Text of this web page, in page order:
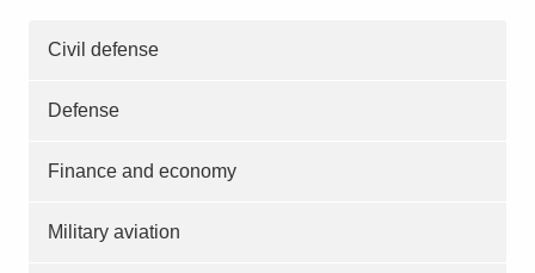
Civil defense
Defense
Finance and economy
Military aviation